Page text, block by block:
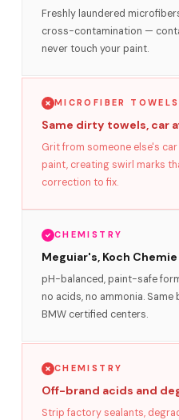
Freshly laundered
cross-contamination —
never touch your paint.
MICROFIBER TOWELS
Same dirty towels, car
Grit from someone else's
paint, creating swirl marks
correction to fix.
CHEMISTRY
Meguiar's, Koch Chemie
pH-balanced, paint-safe
no acids, no ammonia.
BMW certified centers.
CHEMISTRY
Off-brand acids and
Strip factory sealants,